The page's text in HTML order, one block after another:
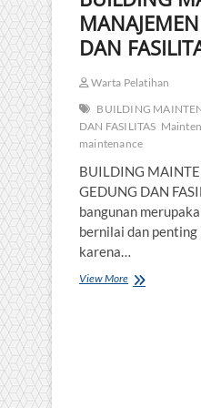
DAN
Warta Pelatihan
BUILDING
DAN FASILITAS
maintenance
BUILDING
GEDUNG DAN
bangunan
bernilai dan penting
karena…
View MoreBUILDING